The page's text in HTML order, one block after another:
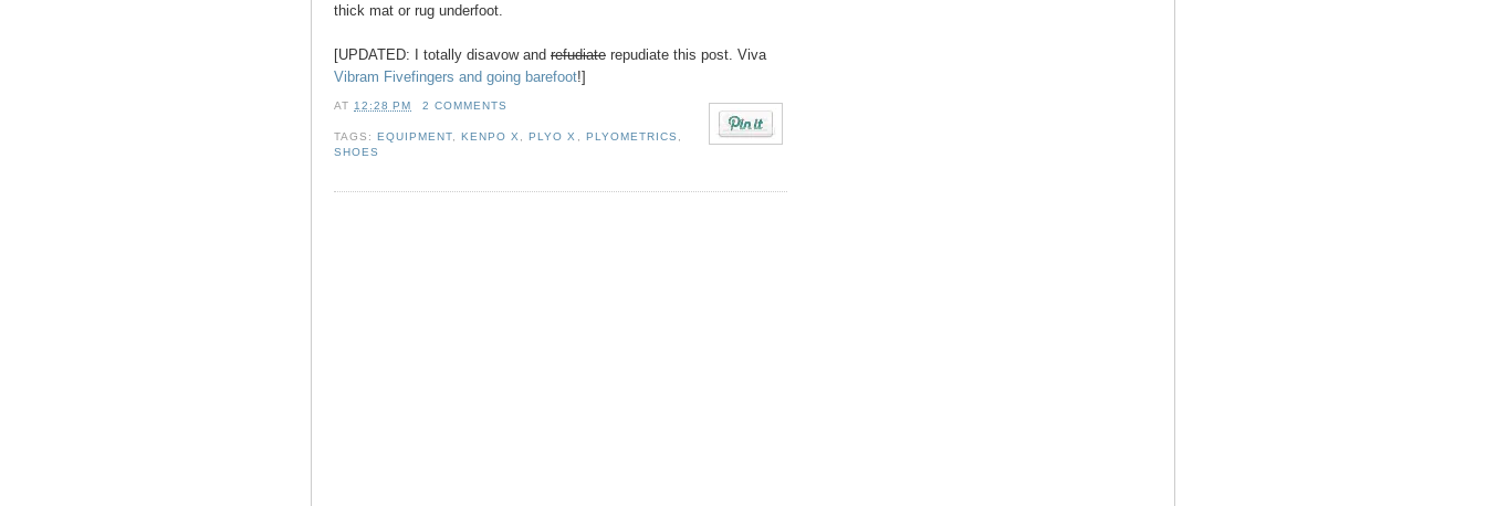
thick mat or rug underfoot.
[UPDATED: I totally disavow and refudiate repudiate this post. Viva
Vibram Fivefingers and going barefoot!]
AT12:28 PM 2 COMMENTS
TAGS: EQUIPMENT, KENPO X, PLYO X , PLYOMETRICS ,
SHOES